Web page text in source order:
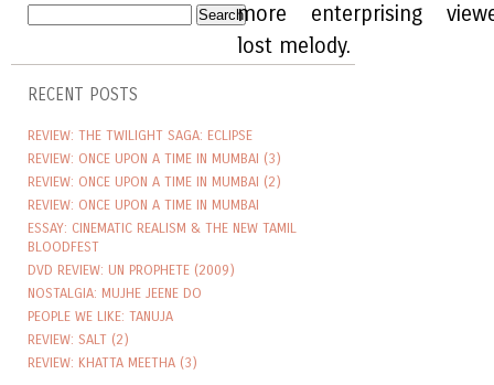
RECENT POSTS
REVIEW: THE TWILIGHT SAGA: ECLIPSE
REVIEW: ONCE UPON A TIME IN MUMBAI (3)
REVIEW: ONCE UPON A TIME IN MUMBAI (2)
REVIEW: ONCE UPON A TIME IN MUMBAI
ESSAY: CINEMATIC REALISM & THE NEW TAMIL
BLOODFEST
DVD REVIEW: UN PROPHETE (2009)
NOSTALGIA: MUJHE JEENE DO
PEOPLE WE LIKE: TANUJA
REVIEW: SALT (2)
REVIEW: KHATTA MEETHA (3)
more enterprising
lost melody.